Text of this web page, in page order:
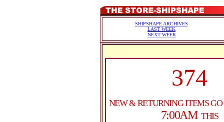
SHIPSHAPE ARCHIVES
LAST WEEK
NEXT WEEK
374
NEW & RETURNING ITEMS
7:00AMTHIS